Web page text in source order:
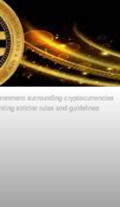
surrounding cryptocurrencies
stricter rules and guidelines